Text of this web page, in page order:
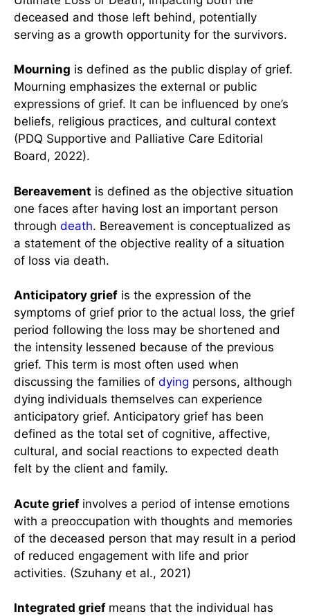
deceased and those left behind, potentially
serving as a growth opportunity for the survivors.
Mourning is defined as the public display of grief.
Mourning emphasizes the external or public
expressions of grief. It can be influenced by one’s
beliefs, religious practices, and cultural context
(PDQ Supportive and Palliative Care Editorial
Board, 2022).
Bereavement is defined as the objective situation
one faces after having lost an important person
through death. Bereavement is conceptualized as
a statement of the objective reality of a situation
of loss via death.
Anticipatory grief is the expression of the
symptoms of grief prior to the actual loss, the grief
period following the loss may be shortened and
the intensity lessened because of the previous
grief. This term is most often used when
discussing the families of dying persons, although
dying individuals themselves can experience
anticipatory grief. Anticipatory grief has been
defined as the total set of cognitive, affective,
cultural, and social reactions to expected death
felt by the client and family.
Acute grief involves a period of intense emotions
with a preoccupation with thoughts and memories
of the deceased person that may result in a period
of reduced engagement with life and prior
activities. (Szuhany et al., 2021)
Integrated grief means that the individual has